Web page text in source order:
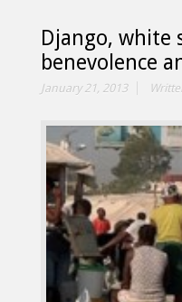
Django, white
benevolence
January 21, 2013